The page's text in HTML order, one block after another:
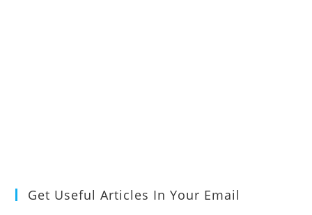
Get Useful Articles In Your Email